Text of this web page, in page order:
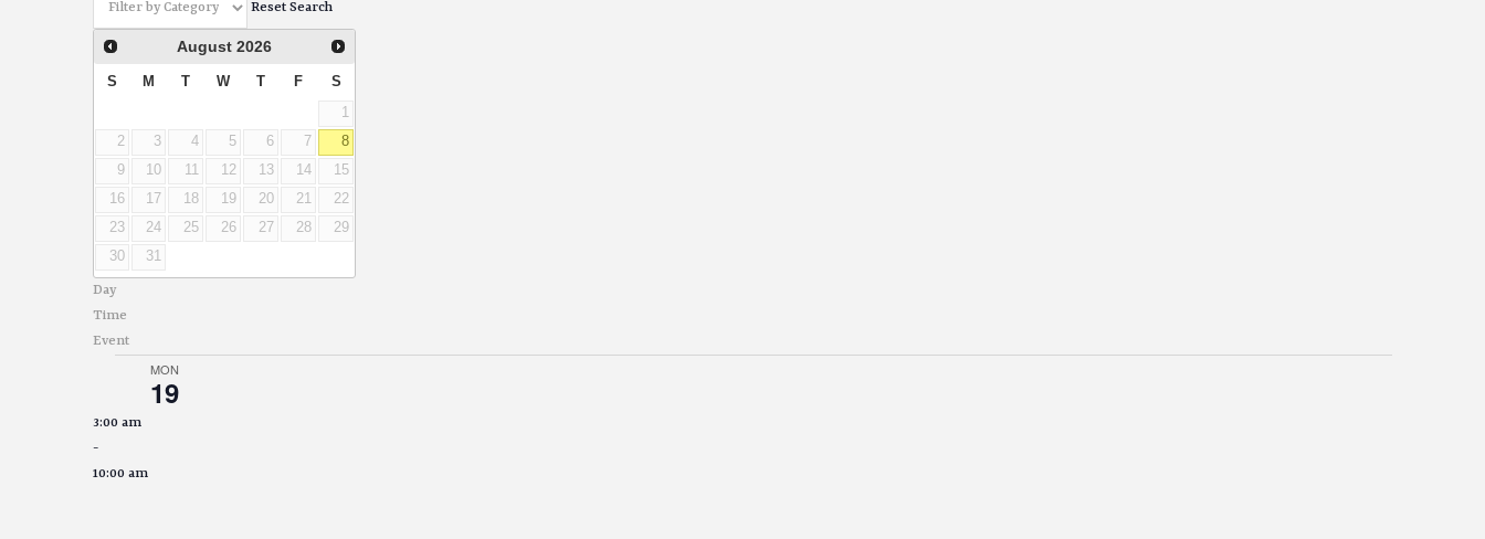
Navigation
Reset Search
August 2026
S M T W T F S
1
2
3 4 5 6 7
8
9
10 11 12 13 14
15
16
17 18 19 20 21
22
23
24 25 26 27 28
29
30
31
Day
Time
Event
MON
19
3:00 am
-
10:00 am